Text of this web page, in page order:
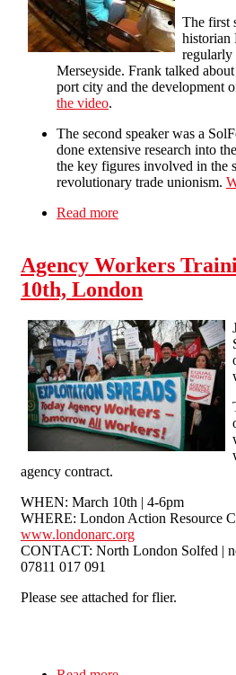
The first
historian
regularly
Merseyside. Frank talked
port city and the development
the video.
The second speaker was a
done extensive research into
the key figures involved in the
revolutionary trade unionism.
Read more
Agency Workers
10th, London
agency contract.
WHEN: March 10th | 4-6pm
WHERE: London Action Resource
www.londonarc.org
CONTACT: North London Solfed |
07811 017 091
Please see attached for flier.